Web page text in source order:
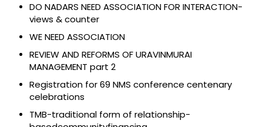
DO NADARS NEED ASSOCIATION FOR INTERACTION-
views & counter
WE NEED ASSOCIATION
REVIEW AND REFORMS OF URAVINMURAI
MANAGEMENT part 2
Registration for 69 NMS conference centenary
celebrations
TMB-traditional form of relationship-